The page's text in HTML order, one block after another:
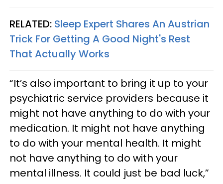
RELATED: Sleep Expert Shares An Austrian
Trick For Getting A Good Night's Rest
That Actually Works
“It’s also important to bring it up to your
psychiatric service providers because it
might not have anything to do with your
medication. It might not have anything
to do with your mental health. It might
not have anything to do with your
mental illness. It could just be bad luck,”